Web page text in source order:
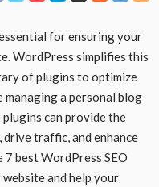
for ensuring your
WordPress simplifies this
of plugins to optimize
a personal blog
can provide the
traffic, and enhance
best WordPress SEO
and help your